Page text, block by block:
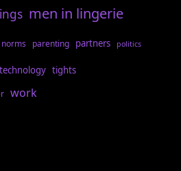
men in lingerie
norms parenting partners politics
technology tights
work